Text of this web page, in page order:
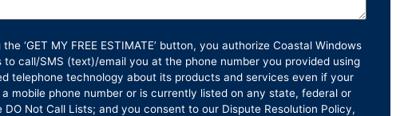
‘GET MY FREE ESTIMATE’ button, you authorize Coastal Windows
to call/SMS (text)/email you at the phone number you provided using
telephone technology about its products and services even if your
a mobile phone number or is currently listed on any state, federal or
DO Not Call Lists; and you consent to our Dispute Resolution Policy,